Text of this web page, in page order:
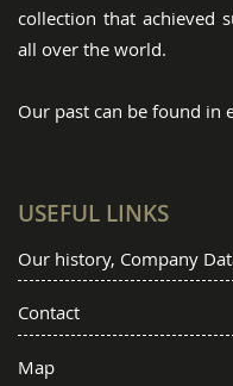
collection that achieved
all over the world.
Our past can be found in
USEFUL LINKS
Our history, Company
Contact
Map